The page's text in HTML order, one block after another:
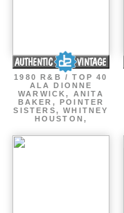
1980 R&B / TOP 40
ALA DIONNE
WARWICK, ANITA
BAKER, POINTER
SISTERS, WHITNEY
HOUSTON,